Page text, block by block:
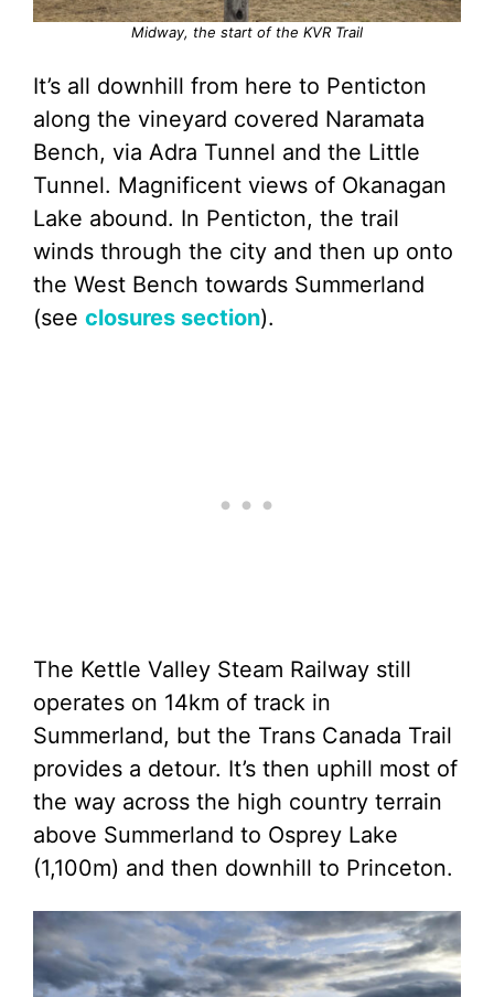
Midway, the start of the KVR Trail
It’s all downhill from here to Penticton
along the vineyard covered Naramata
Bench, via Adra Tunnel and the Little
Tunnel. Magnificent views of Okanagan
Lake abound. In Penticton, the trail
winds through the city and then up onto
the West Bench towards Summerland
(see closures section).
The Kettle Valley Steam Railway still
operates on 14km of track in
Summerland, but the Trans Canada Trail
provides a detour. It’s then uphill most of
the way across the high country terrain
above Summerland to Osprey Lake
(1,100m) and then downhill to Princeton.